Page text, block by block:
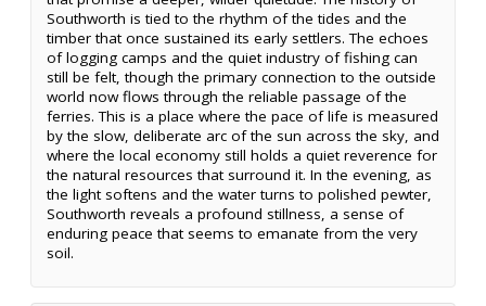
Southworth is tied to the rhythm of the tides and the
timber that once sustained its early settlers. The echoes
of logging camps and the quiet industry of fishing can
still be felt, though the primary connection to the outside
world now flows through the reliable passage of the
ferries. This is a place where the pace of life is measured
by the slow, deliberate arc of the sun across the sky, and
where the local economy still holds a quiet reverence for
the natural resources that surround it. In the evening, as
the light softens and the water turns to polished pewter,
Southworth reveals a profound stillness, a sense of
enduring peace that seems to emanate from the very
soil.